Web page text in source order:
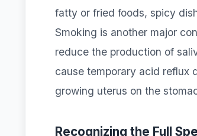
fatty or fried foods, spicy
Smoking is another major
reduce the production of
cause temporary acid reflux
growing uterus on the
Recognizing the Full